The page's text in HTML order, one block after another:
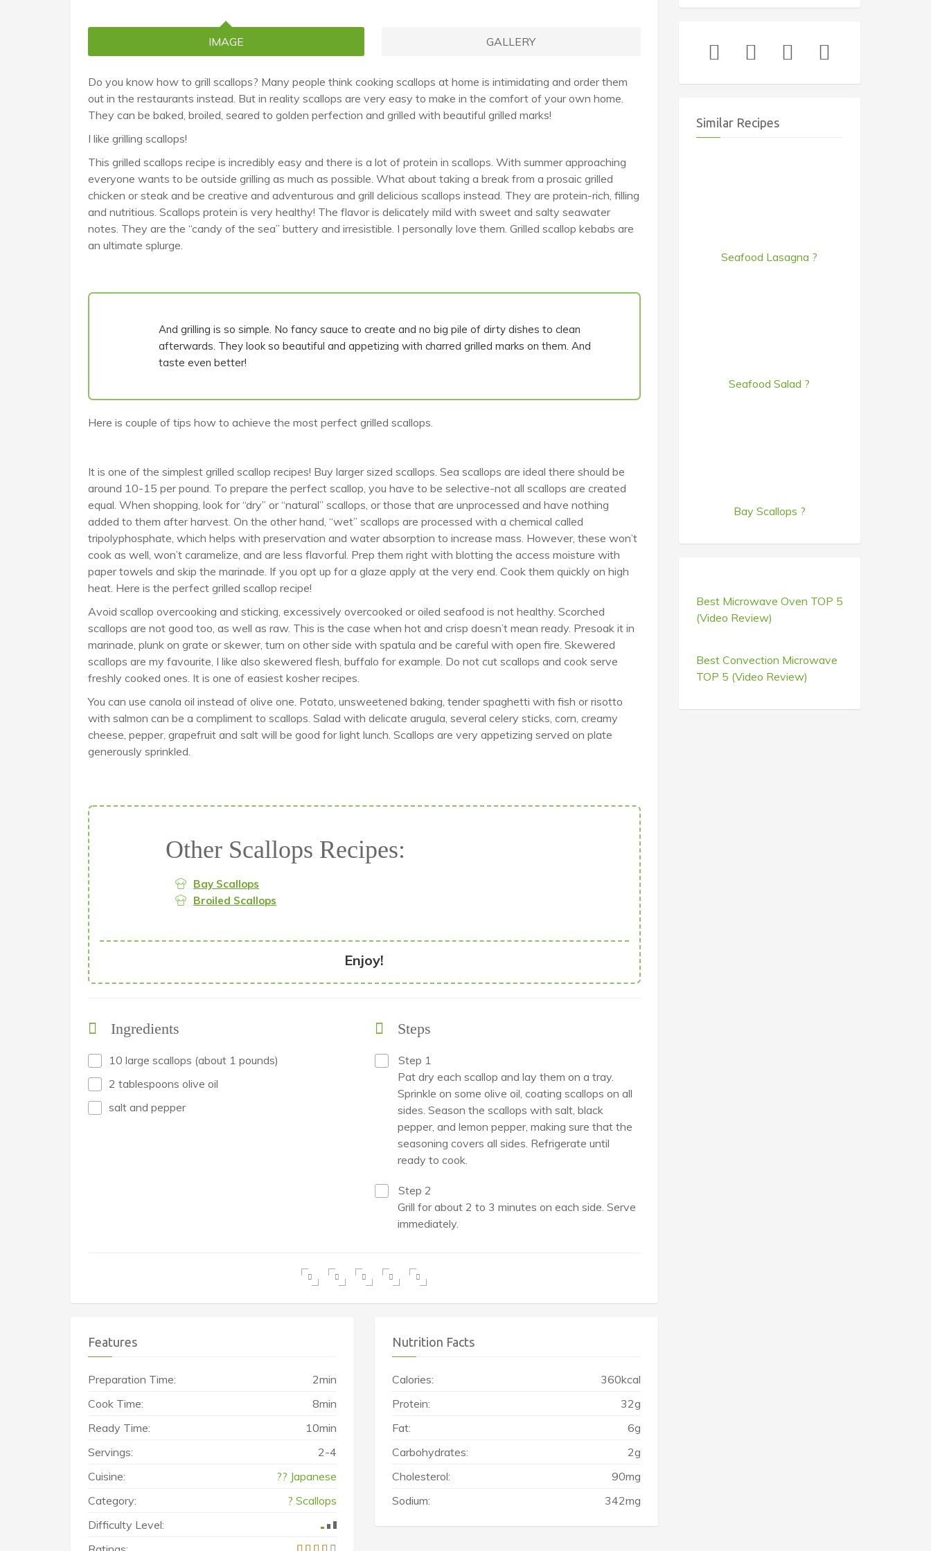
IMAGE GALLERY
Do you know how to grill scallops? Many people think cooking scallops at home is intimidating and order them
out in the restaurants instead. But in reality scallops are very easy to make in the comfort of your own home.
They can be baked, broiled, seared to golden perfection and grilled with beautiful grilled marks!
I like grilling scallops!
This grilled scallops recipe is incredibly easy and there is a lot of protein in scallops. With summer approaching
everyone wants to be outside grilling as much as possible. What about taking a break from a prosaic grilled
chicken or steak and be creative and adventurous and grill delicious scallops instead. They are protein-rich, filling
and nutritious. Scallops protein is very healthy! The flavor is delicately mild with sweet and salty seawater
notes. They are the “candy of the sea” buttery and irresistible. I personally love them. Grilled scallop kebabs are
an ultimate splurge.
And grilling is so simple. No fancy sauce to create and no big pile of dirty dishes to clean
afterwards. They look so beautiful and appetizing with charred grilled marks on them. And
taste even better!
Here is couple of tips how to achieve the most perfect grilled scallops.
It is one of the simplest grilled scallop recipes! Buy larger sized scallops. Sea scallops are ideal there should be
around 10-15 per pound. To prepare the perfect scallop, you have to be selective-not all scallops are created
equal. When shopping, look for “dry” or “natural” scallops, or those that are unprocessed and have nothing
added to them after harvest. On the other hand, “wet” scallops are processed with a chemical called
tripolyphosphate, which helps with preservation and water absorption to increase mass. However, these won’t
cook as well, won’t caramelize, and are less flavorful. Prep them right with blotting the access moisture with
paper towels and skip the marinade. If you opt up for a glaze apply at the very end. Cook them quickly on high
heat. Here is the perfect grilled scallop recipe!
Avoid scallop overcooking and sticking, excessively overcooked or oiled seafood is not healthy. Scorched
scallops are not good too, as well as raw. This is the case when hot and crisp doesn’t mean ready. Presoak it in
marinade, plunk on grate or skewer, turn on other side with spatula and be careful with open fire. Skewered
scallops are my favourite, I like also skewered flesh, buffalo for example. Do not cut scallops and cook serve
freshly cooked ones. It is one of easiest kosher recipes.
You can use canola oil instead of olive one. Potato, unsweetened baking, tender spaghetti with fish or risotto
with salmon can be a compliment to scallops. Salad with delicate arugula, several celery sticks, corn, creamy
cheese, pepper, grapefruit and salt will be good for light lunch. Scallops are very appetizing served on plate
generously sprinkled.
Other Scallops Recipes:
Bay Scallops
Broiled Scallops
Enjoy!
Ingredients
10 large scallops (about 1 pounds)
2 tablespoons olive oil
salt and pepper
Steps
Step 1
Pat dry each scallop and lay them on a tray.
Sprinkle on some olive oil, coating scallops on all
sides. Season the scallops with salt, black
pepper, and lemon pepper, making sure that the
seasoning covers all sides. Refrigerate until
ready to cook.
Step 2
Grill for about 2 to 3 minutes on each side. Serve
immediately.
Features
Preparation Time:
2min
Cook Time:
8min
Ready Time:
10min
Servings:
2-4
Cuisine:
?? Japanese
Category:
? Scallops
Difficulty Level:
Nutrition Facts
Calories:
360kcal
Protein:
32g
Fat:
6g
Carbohydrates:
2g
Cholesterol:
90mg
Sodium:
342mg
Similar Recipes
Seafood Lasagna ?
Seafood Salad ?
Bay Scallops ?
Best Microwave Oven TOP 5
(Video Review)
Best Convection Microwave
TOP 5 (Video Review)